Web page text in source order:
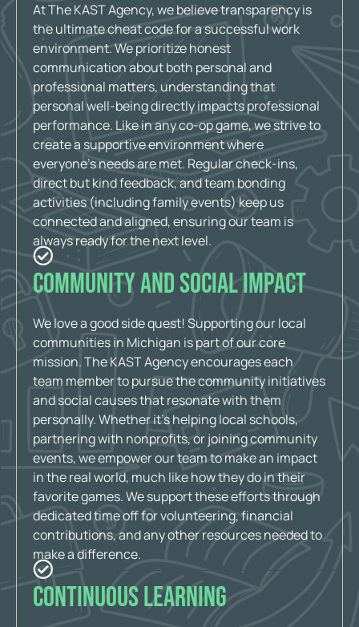
At The KAST Agency, we believe transparency is
the ultimate cheat code for a successful work
environment. We prioritize honest
communication about both personal and
professional matters, understanding that
personal well-being directly impacts professional
performance. Like in any co-op game, we strive to
create a supportive environment where
everyone’s needs are met. Regular check-ins,
direct but kind feedback, and team bonding
activities (including family events) keep us
connected and aligned, ensuring our team is
always ready for the next level.
Community and Social Impact
We love a good side quest! Supporting our local
communities in Michigan is part of our core
mission. The KAST Agency encourages each
team member to pursue the community initiatives
and social causes that resonate with them
personally. Whether it’s helping local schools,
partnering with nonprofits, or joining community
events, we empower our team to make an impact
in the real world, much like how they do in their
favorite games. We support these efforts through
dedicated time off for volunteering, financial
contributions, and any other resources needed to
make a difference.
Continuous Learning